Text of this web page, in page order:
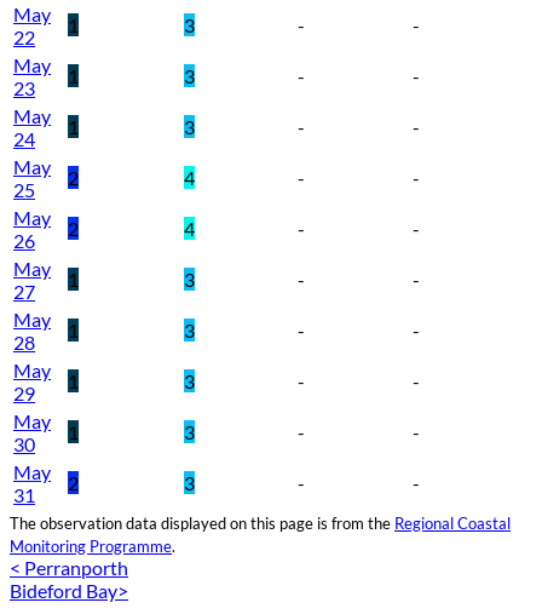
May
22
1 3 -
-
May
23
1 3 -
-
May
24
1 3 -
-
May
25
2 4 -
-
May
26
2 4 -
-
May
27
1 3 -
-
May
28
1 3 -
-
May
29
1 3 -
-
May
30
1 3 -
-
May
31
2 3 - -
The observation data displayed on this page is from the Regional Coastal
Monitoring Programme.
< Perranporth
Bideford Bay>